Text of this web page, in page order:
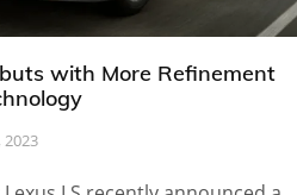
with More Refinement
2023